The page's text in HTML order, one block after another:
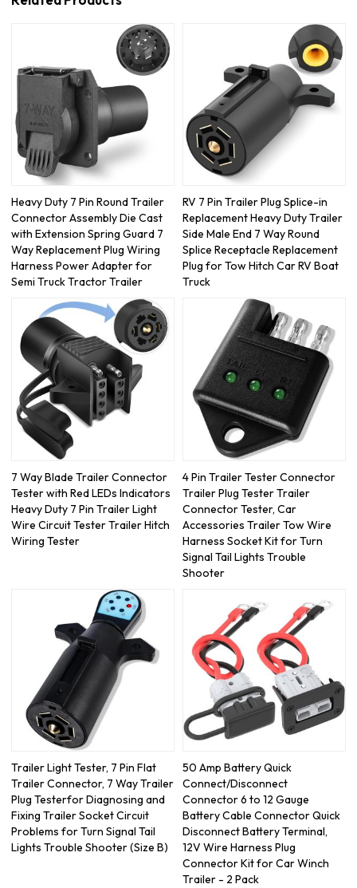
Heavy Duty 7 Pin Round Trailer
Connector Assembly Die Cast
with Extension Spring Guard 7
Way Replacement Plug Wiring
Harness Power Adapter for
Semi Truck Tractor Trailer
RV 7 Pin Trailer Plug Splice-in
Replacement Heavy Duty Trailer
Side Male End 7 Way Round
Splice Receptacle Replacement
Plug for Tow Hitch Car RV Boat
Truck
7 Way Blade Trailer Connector
Tester with Red LEDs Indicators
Heavy Duty 7 Pin Trailer Light
Wire Circuit Tester Trailer Hitch
Wiring Tester
4 Pin Trailer Tester Connector
Trailer Plug Tester Trailer
Connector Tester, Car
Accessories Trailer Tow Wire
Harness Socket Kit for Turn
Signal Tail Lights Trouble
Shooter
Trailer Light Tester, 7 Pin Flat
Trailer Connector, 7 Way Trailer
Plug Testerfor Diagnosing and
Fixing Trailer Socket Circuit
Problems for Turn Signal Tail
Lights Trouble Shooter (Size B)
50 Amp Battery Quick
Connect/Disconnect
Connector 6 to 12 Gauge
Battery Cable Connector Quick
Disconnect Battery Terminal,
12V Wire Harness Plug
Connector Kit for Car Winch
Trailer - 2 Pack